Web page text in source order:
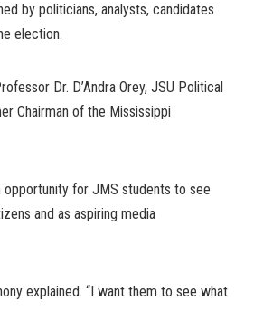
by politicians, analysts, candidates
election.
Dr. D’Andra Orey, JSU Political
Chairman of the Mississippi
opportunity for JMS students to see
and as aspiring media
explained. “I want them to see what